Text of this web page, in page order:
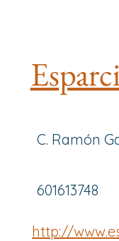
C. Ramón
601613748
http://